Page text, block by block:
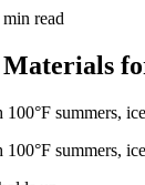
read
Materials
summers,
summers,